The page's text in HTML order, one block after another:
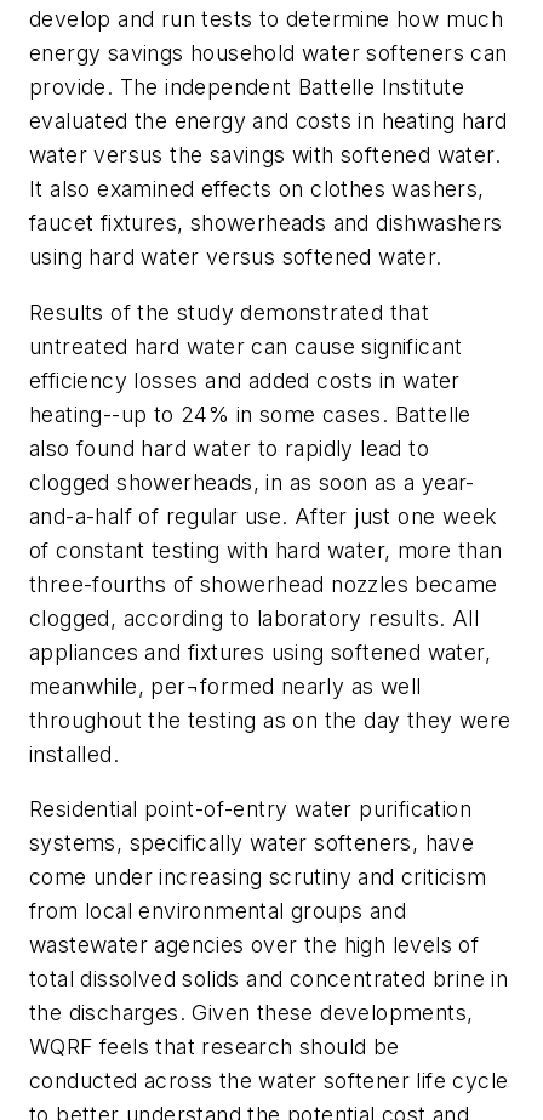
develop and run tests to determine how much
energy savings household water softeners can
provide. The independent Battelle Institute
evaluated the energy and costs in heating hard
water versus the savings with softened water.
It also examined effects on clothes washers,
faucet fixtures, showerheads and dishwashers
using hard water versus softened water.
Results of the study demonstrated that
untreated hard water can cause significant
efficiency losses and added costs in water
heating--up to 24% in some cases. Battelle
also found hard water to rapidly lead to
clogged showerheads, in as soon as a year-
and-a-half of regular use. After just one week
of constant testing with hard water, more than
three-fourths of showerhead nozzles became
clogged, according to laboratory results. All
appliances and fixtures using softened water,
meanwhile, per¬formed nearly as well
throughout the testing as on the day they were
installed.
Residential point-of-entry water purification
systems, specifically water softeners, have
come under increasing scrutiny and criticism
from local environmental groups and
wastewater agencies over the high levels of
total dissolved solids and concentrated brine in
the discharges. Given these developments,
WQRF feels that research should be
conducted across the water softener life cycle